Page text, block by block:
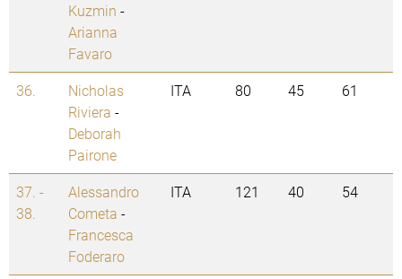
Kuzmin -
Arianna
Favaro
36.
Nicholas
Riviera -
Deborah
Pairone
ITA 80 45 61
37. -
38.
Alessandro
Cometa -
Francesca
Foderaro
ITA 121 40 54